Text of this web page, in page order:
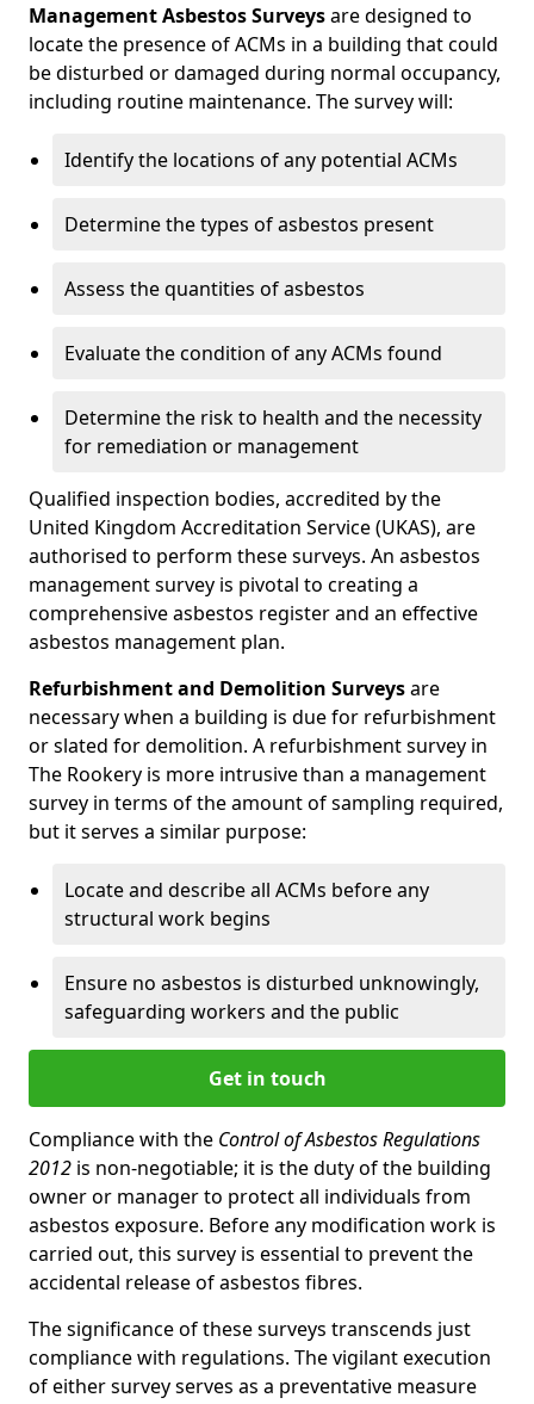
Management Asbestos Surveysare designed to
locate the presence of ACMs in a building that could
be disturbed or damaged during normal occupancy,
including routine maintenance. The survey will:
Identify the locations of any potential ACMs
Determine the types of asbestos present
Assess the quantities of asbestos
Evaluate the condition of any ACMs found
Determine the risk to health and the necessity
for remediation or management
Qualified inspection bodies, accredited by the
United Kingdom Accreditation Service (UKAS), are
authorised to perform these surveys. An asbestos
management survey is pivotal to creating a
comprehensive asbestos register and an effective
asbestos management plan.
Refurbishment and Demolition Surveysare
necessary when a building is due for refurbishment
or slated for demolition. A refurbishment survey in
The Rookery is more intrusive than a management
survey in terms of the amount of sampling required,
but it serves a similar purpose:
Locate and describe all ACMs before any
structural work begins
Ensure no asbestos is disturbed unknowingly,
safeguarding workers and the public
Get in touch
Compliance with the Control of Asbestos Regulations
2012 is non-negotiable; it is the duty of the building
owner or manager to protect all individuals from
asbestos exposure. Before any modification work is
carried out, this survey is essential to prevent the
accidental release of asbestos fibres.
The significance of these surveys transcends just
compliance with regulations. The vigilant execution
of either survey serves as a preventative measure